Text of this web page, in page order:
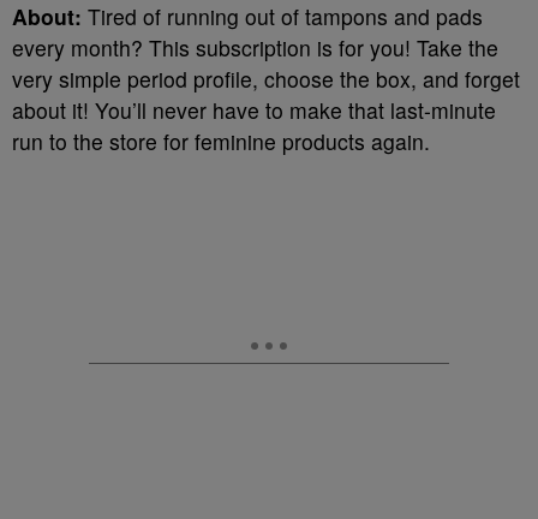
About: Tired of running out of tampons and pads
every month? This subscription is for you! Take the
very simple period profile, choose the box, and forget
about it! You’ll never have to make that last-minute
run to the store for feminine products again.